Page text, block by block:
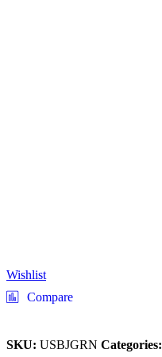
Wishlist
Compare
SKU: USBJGRN Categories: